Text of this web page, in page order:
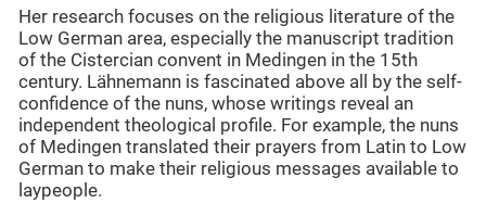
Her research focuses on the religious literature of the
Low German area, especially the manuscript tradition
of the Cistercian convent in Medingen in the 15th
century. Lähnemann is fascinated above all by the self-
confidence of the nuns, whose writings reveal an
independent theological profile. For example, the nuns
of Medingen translated their prayers from Latin to Low
German to make their religious messages available to
laypeople.